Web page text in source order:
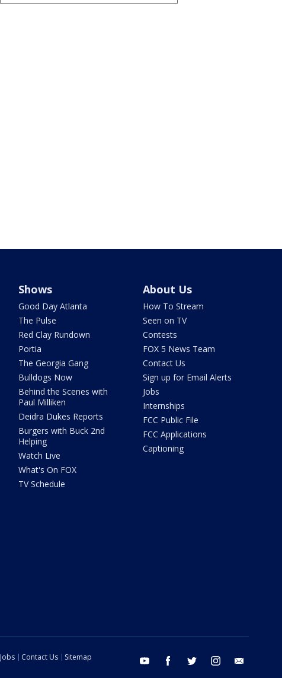
Shows
Good Day Atlanta
The Pulse
Red Clay Rundown
Portia
The Georgia Gang
Bulldogs Now
Behind the Scenes with
Paul Milliken
Deidra Dukes Reports
Burgers with Buck 2nd
Helping
Watch Live
What's On FOX
TV Schedule
About Us
How To Stream
Seen on TV
Contests
FOX 5 News Team
Contact Us
Sign up for Email Alerts
Jobs
Internships
FCC Public File
FCC Applications
Captioning
youtube facebook twitter instagram
Jobs Contact Us
Sitemap